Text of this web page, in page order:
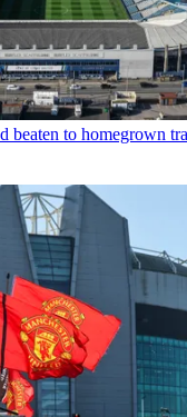
beaten to homegrown